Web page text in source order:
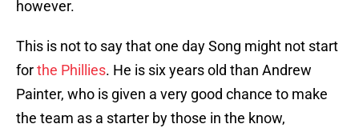
however.
This is not to say that one day Song might not start
forthe Phillies. He is six years old than Andrew
Painter, who is given a very good chance to make
the team as a starter by those in the know,